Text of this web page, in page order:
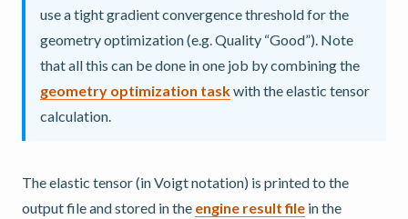
use a tight gradient convergence threshold for the
geometry optimization (e.g. Quality “Good”). Note
that all this can be done in one job by combining the
geometry optimization taskwith the elastic tensor
calculation.
The elastic tensor (in Voigt notation) is printed to the
output file and stored in the engine result file in the